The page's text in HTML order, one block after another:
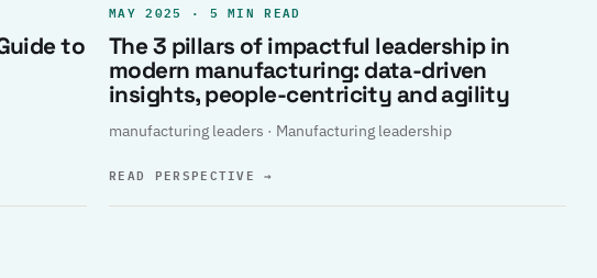
to
MAY 2025 · 5 MIN READ
The 3 pillars of impactful leadership in
modern manufacturing: data-driven
insights, people-centricity and agility
manufacturing leaders · Manufacturing leadership
READ PERSPECTIVE→